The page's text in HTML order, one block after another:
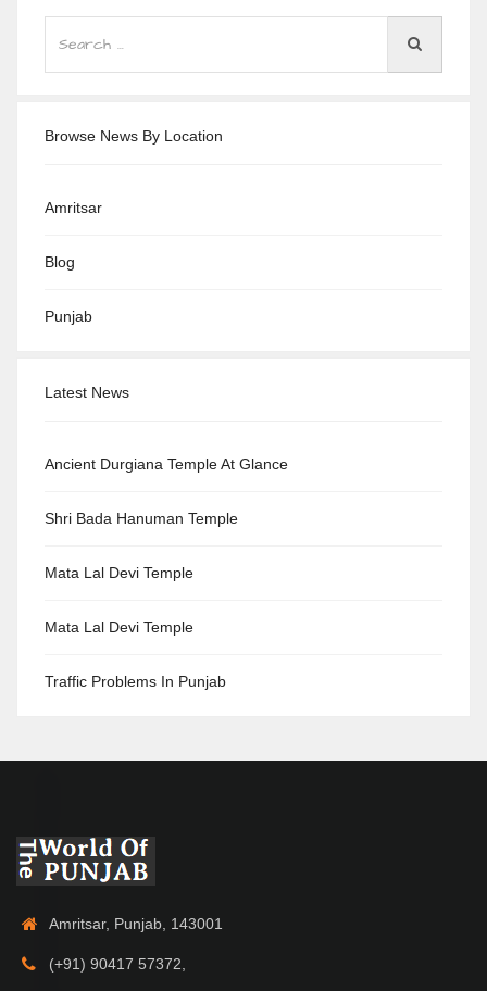
Browse News By Location
Amritsar
Blog
Punjab
Latest News
Ancient Durgiana Temple At Glance
Shri Bada Hanuman Temple
Mata Lal Devi Temple
Mata Lal Devi Temple
Traffic Problems In Punjab
Amritsar, Punjab, 143001
(+91) 90417 57372,